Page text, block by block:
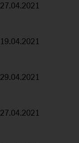
27.04.2021
19.04.2021
29.04.2021
27.04.2021